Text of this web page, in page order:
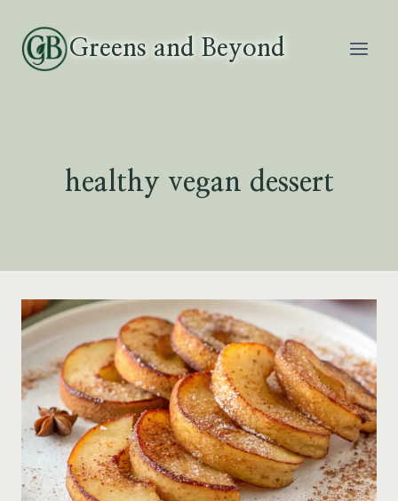
content
Greens and Beyond
healthy vegan dessert